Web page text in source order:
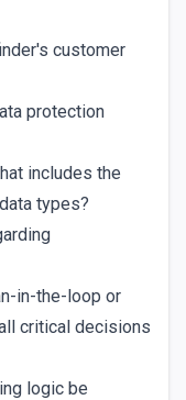
customer
protection
includes the
types?
in-the-loop or
critical decisions
logic be